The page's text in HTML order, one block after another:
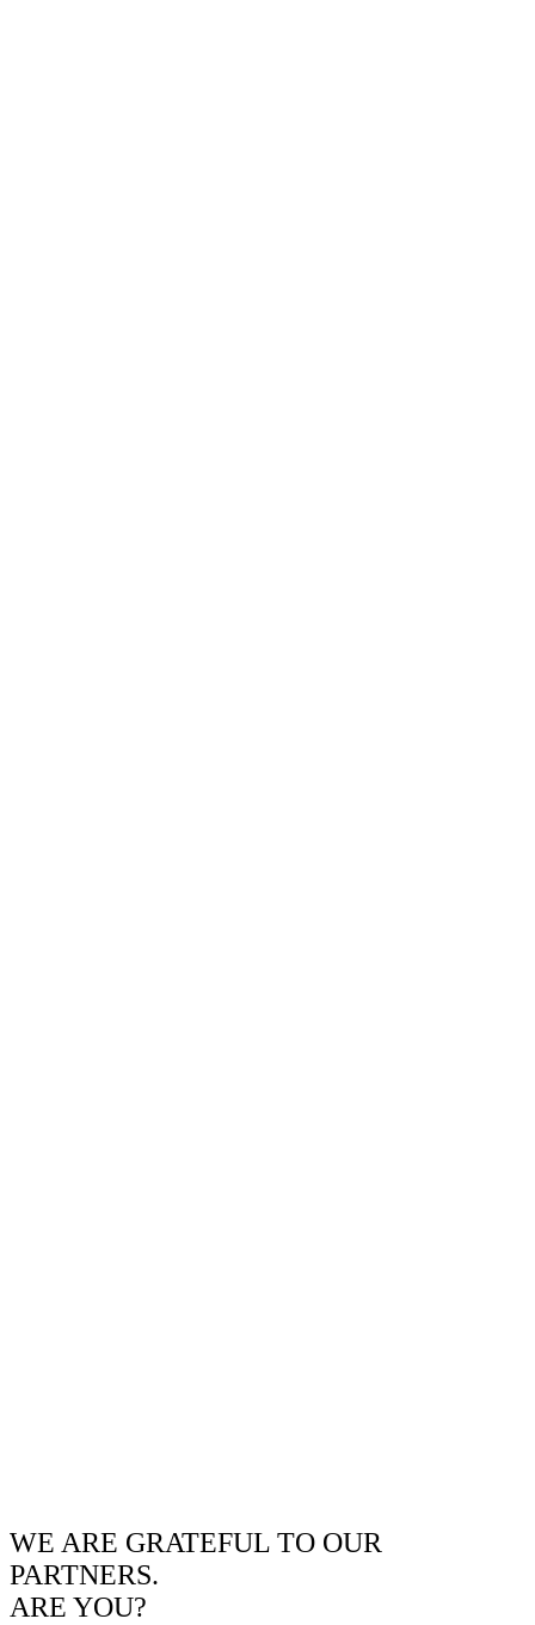
WE ARE GRATEFUL TO OUR
PARTNERS.
ARE YOU?